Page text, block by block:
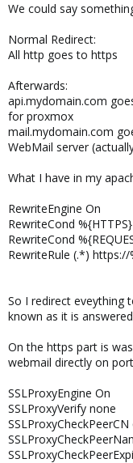
We could say
Normal Redirect:
All http goes to https
Afterwards:
api.mydomain.com
for proxmox
mail.mydomain.com
WebMail server
What I have in my
RewriteEngine On
RewriteCond
RewriteCond
RewriteRule (.*) https://
So I redirect eveything
known as it is
On the https part is
webmail directly on
SSLProxyEngine On
SSLProxyVerify none